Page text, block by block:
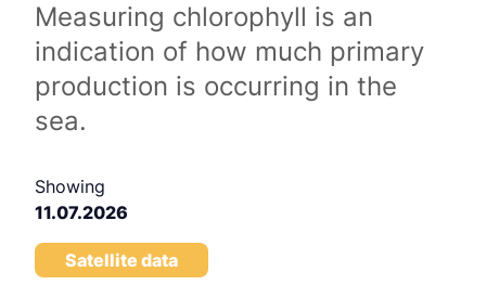
Measuring chlorophyll is an
indication of how much primary
production is occurring in the
sea.
Showing
11.07.2026
Satellite data